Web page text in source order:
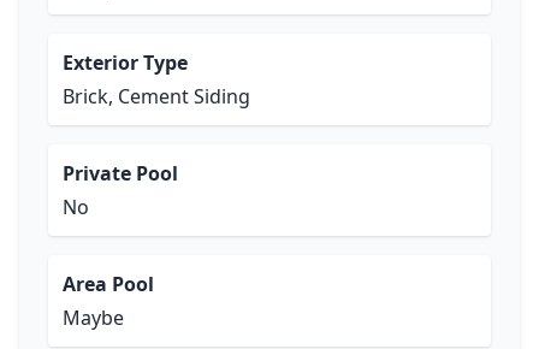
Exterior Type
Brick, Cement Siding
Private Pool
No
Area Pool
Maybe